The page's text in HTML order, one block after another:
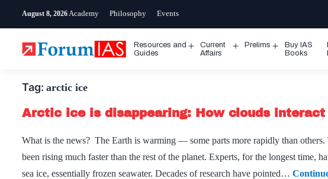
August 8, 2026 Academy Philosophy Events
Resources and
Guides
Open
Current
Affairs
Prelims
Open
Buy IAS
Books
Tag: arctic ice
Arctic ice is disappearing: How clouds
What is the news? The Earth is warming — some parts more rapidly than
been rising much faster than the rest of the planet. Experts, for the longest time,
sea ice, essentially frozen seawater. Decades of research have pointed…